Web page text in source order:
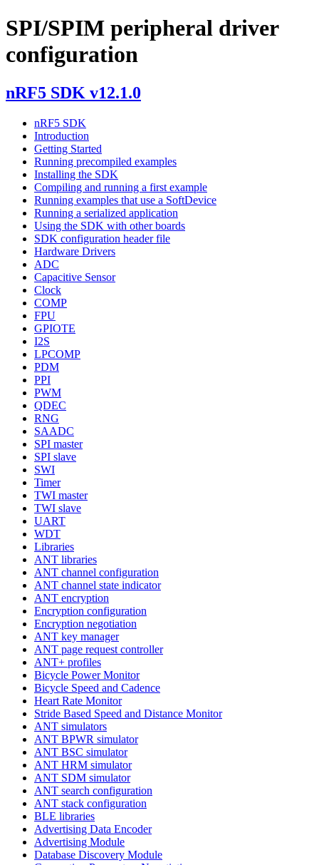
SPI/SPIM peripheral driver
configuration
nRF5 SDK v12.1.0
nRF5 SDK
Introduction
Getting Started
Running precompiled examples
Installing the SDK
Compiling and running a first example
Running examples that use a SoftDevice
Running a serialized application
Using the SDK with other boards
SDK configuration header file
Hardware Drivers
ADC
Capacitive Sensor
Clock
COMP
FPU
GPIOTE
I2S
LPCOMP
PDM
PPI
PWM
QDEC
RNG
SAADC
SPI master
SPI slave
SWI
Timer
TWI master
TWI slave
UART
WDT
Libraries
ANT libraries
ANT channel configuration
ANT channel state indicator
ANT encryption
Encryption configuration
Encryption negotiation
ANT key manager
ANT page request controller
ANT+ profiles
Bicycle Power Monitor
Bicycle Speed and Cadence
Heart Rate Monitor
Stride Based Speed and Distance Monitor
ANT simulators
ANT BPWR simulator
ANT BSC simulator
ANT HRM simulator
ANT SDM simulator
ANT search configuration
ANT stack configuration
BLE libraries
Advertising Data Encoder
Advertising Module
Database Discovery Module